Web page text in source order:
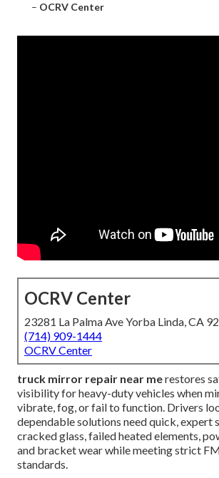
– OCRV Center
OCRV Center
23281 La Palma Ave Yorba Linda, CA
(714) 909-1444
OCRV Center
truck mirror repair near merestores
visibility for heavy-duty vehicles when
vibrate, fog, or fail to function. Drivers
dependable solutions need quick, expert
cracked glass, failed heated elements,
and bracket wear while meeting strict
standards.